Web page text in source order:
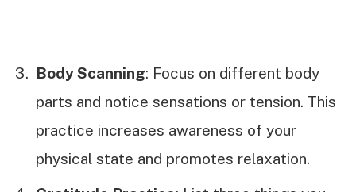
Body Scanning: Focus on different body
parts and notice sensations or tension. This
practice increases awareness of your
physical state and promotes relaxation.